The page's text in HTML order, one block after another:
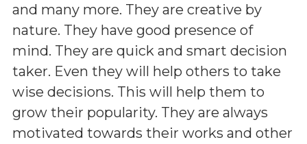
and many more. They are creative by
nature. They have good presence of
mind. They are quick and smart decision
taker. Even they will help others to take
wise decisions. This will help them to
grow their popularity. They are always
motivated towards their works and other